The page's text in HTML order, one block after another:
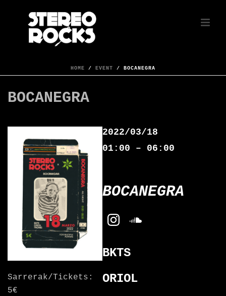
HOME / EVENT / BOCANEGRA
BOCANEGRA
Sarrerak/Tickets:
5€
2022/03/18
01:00 – 06:00
BOCANEGRA
BKTS
ORIOL